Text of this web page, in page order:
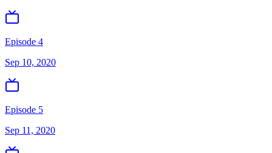
Episode 4
Sep 10, 2020
Episode 5
Sep 11, 2020